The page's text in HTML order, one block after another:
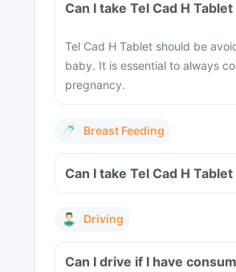
Can I take Tel Cad H
Tel Cad H Tablet should be
baby. It is essential to always
pregnancy.
Breast Feeding
Can I take Tel Cad H
Driving
Can I drive if I have